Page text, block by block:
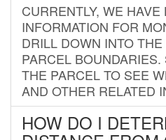
CURRENTLY, WE
INFORMATION FOR
DRILL DOWN INTO
PARCEL
THE PARCEL TO SEE
AND OTHER RELATED
HOW DO I